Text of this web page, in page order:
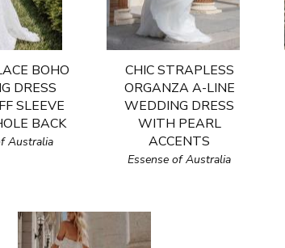
BOHO
DRESS
SLEEVE
BACK
Australia
CHIC STRAPLESS
ORGANZA A-LINE
WEDDING DRESS
WITH PEARL
ACCENTS
Essense of Australia